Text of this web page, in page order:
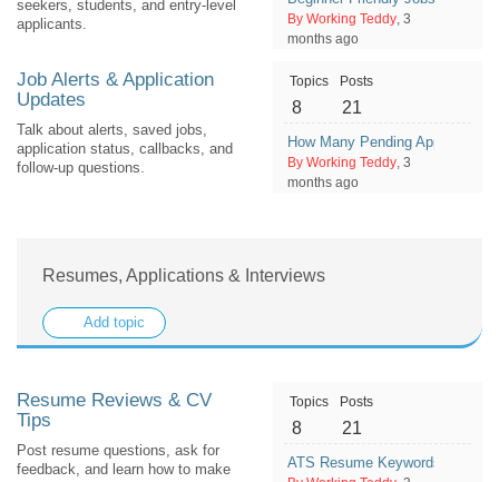
seekers, students, and entry-level
applicants.
By Working Teddy, 3
months ago
Job Alerts & Application
Updates
Talk about alerts, saved jobs,
application status, callbacks, and
follow-up questions.
Topics
8
Posts
21
How Many Pending
By Working Teddy, 3
months ago
Resumes, Applications & Interviews
Add topic
Resume Reviews & CV
Tips
Post resume questions, ask for
feedback, and learn how to make
Topics
8
Posts
21
ATS Resume Keywords: What